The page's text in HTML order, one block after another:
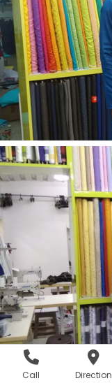
Call Direction